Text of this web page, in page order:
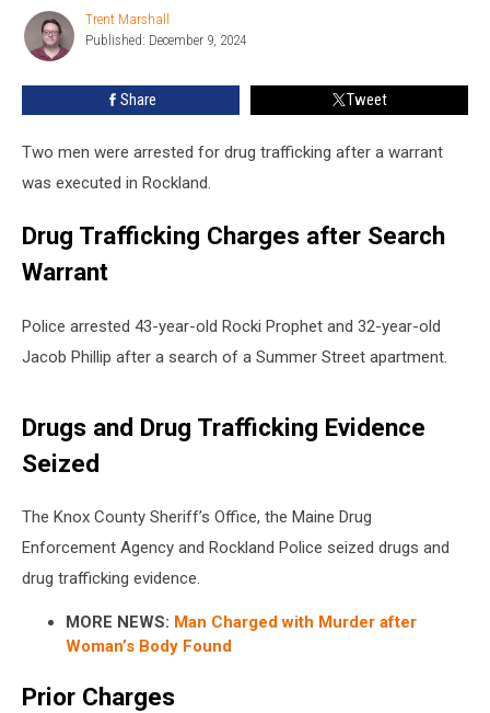
after
Warrant
Maine
Trent
Marshall
Trent Marshall
Published: December 9, 2024
Share Tweet
Two men were arrested for drug trafficking after a warrant
was executed in Rockland.
Drug Trafficking Charges after Search
Warrant
Police arrested 43-year-old Rocki Prophet and 32-year-old
Jacob Phillip after a search of a Summer Street apartment.
Drugs and Drug Trafficking Evidence
Seized
The Knox County Sheriff’s Office, the Maine Drug
Enforcement Agency and Rockland Police seized drugs and
drug trafficking evidence.
MORE NEWS: Man Charged with Murder after
Woman’s Body Found
Prior Charges